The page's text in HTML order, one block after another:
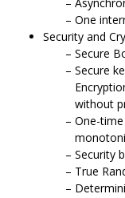
One
Security and
Secure
Secure
without
One-
Security
True